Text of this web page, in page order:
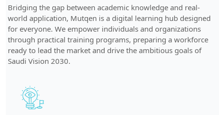
Bridging the gap between academic knowledge and real-
world application, Mutqen is a digital learning hub designed
for everyone. We empower individuals and organizations
through practical training programs, preparing a workforce
ready to lead the market and drive the ambitious goals of
Saudi Vision 2030.